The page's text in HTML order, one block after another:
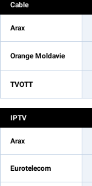
Cable
Arax
Orange Moldavie
TVOTT
IPTV
Arax
Eurotelecom